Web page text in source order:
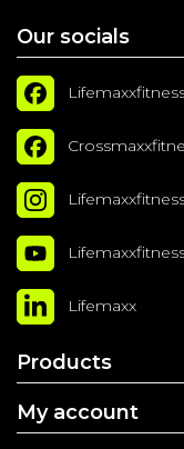
Our socials
Lifemaxx
Products
My account